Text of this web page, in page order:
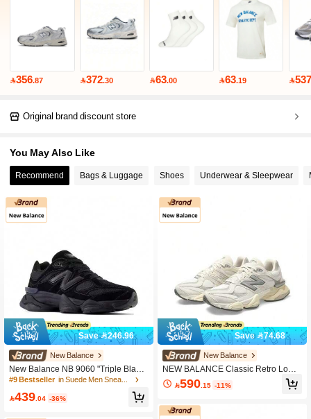
356.87 372.30 63.00 63.19 537
Original brand discount store
You May Also Like
Recommend Bags & Luggage Shoes Underwear & Sleepwear
Save 246.96
New Balance
New Balance NB 9060 "Triple Black"
Mesh & Suede Classic Fashion Com
Top Lifestyle Casual Shoes Unisex
#9 Bestseller in Suede Men Sneakers
439 .04 -36%
Save 74.68
New Balance
NEW BALANCE Classic Retro Low-T
op Sneakers 2025 Summer New Styl
e Unisex Fashion Versatile Daily Co
Sports Shoes For Men And Women
590.15 -11%